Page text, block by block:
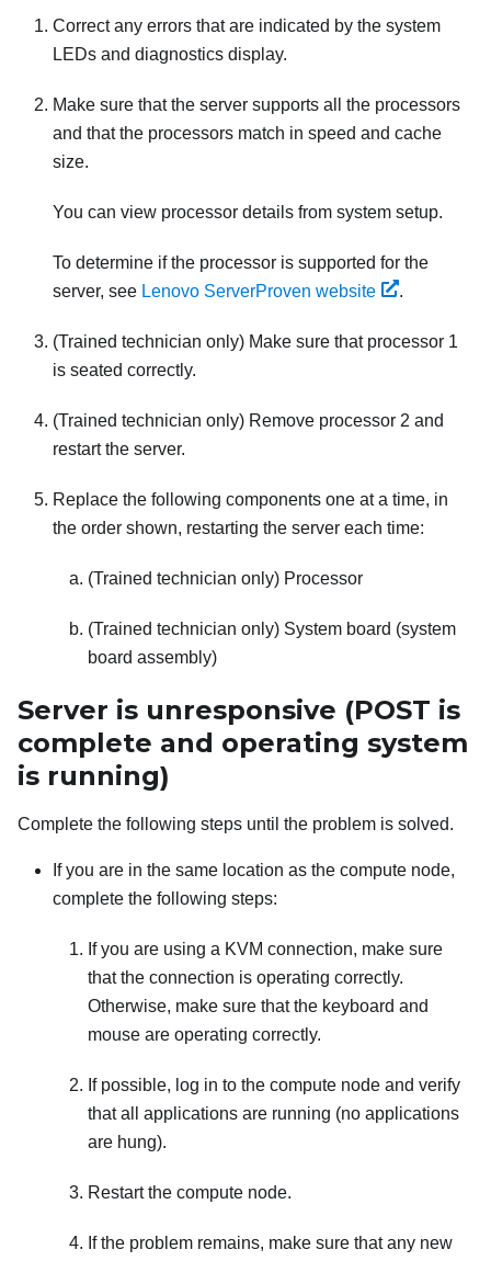
Correct any errors that are indicated by the system
LEDs and diagnostics display.
Make sure that the server supports all the processors
and that the processors match in speed and cache
size.
You can view processor details from system setup.
To determine if the processor is supported for the
server, see Lenovo ServerProven website .
(Trained technician only) Make sure that processor 1
is seated correctly.
(Trained technician only) Remove processor 2 and
restart the server.
Replace the following components one at a time, in
the order shown, restarting the server each time:
(Trained technician only) Processor
(Trained technician only) System board (system
board assembly)
Server is unresponsive (POST is
complete and operating system
is running)
Complete the following steps until the problem is solved.
If you are in the same location as the compute node,
complete the following steps:
If you are using a KVM connection, make sure
that the connection is operating correctly.
Otherwise, make sure that the keyboard and
mouse are operating correctly.
If possible, log in to the compute node and verify
that all applications are running (no applications
are hung).
Restart the compute node.
If the problem remains, make sure that any new